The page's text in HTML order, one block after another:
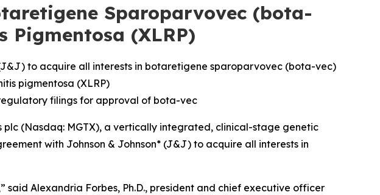
Sparoparvovec (bota-
(XLRP)
to acquire all interests in botaretigene sparoparvovec (bota-vec)
pigmentosa (XLRP)
filings for approval of bota-vec
plc (Nasdaq: MGTX), a vertically integrated, clinical-stage genetic
with Johnson & Johnson* (J&J) to acquire all interests in
Alexandria Forbes, Ph.D., president and chief executive officer